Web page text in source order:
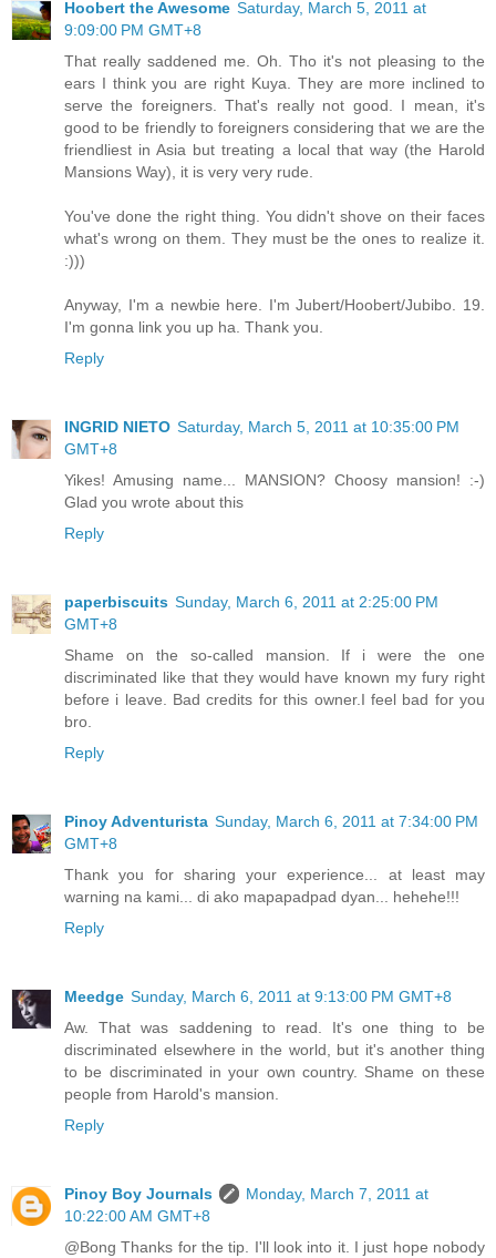
Hoobert the Awesome Saturday, March 5, 2011 at
9:09:00 PM GMT+8
That really saddened me. Oh. Tho it's not pleasing to the
ears I think you are right Kuya. They are more inclined to
serve the foreigners. That's really not good. I mean, it's
good to be friendly to foreigners considering that we are the
friendliest in Asia but treating a local that way (the Harold
Mansions Way), it is very very rude.
You've done the right thing. You didn't shove on their faces
what's wrong on them. They must be the ones to realize it.
:)))
Anyway, I'm a newbie here. I'm Jubert/Hoobert/Jubibo. 19.
I'm gonna link you up ha. Thank you.
Reply
INGRID NIETO Saturday, March 5, 2011 at 10:35:00 PM
GMT+8
Yikes! Amusing name... MANSION? Choosy mansion! :-)
Glad you wrote about this
Reply
paperbiscuits Sunday, March 6, 2011 at 2:25:00 PM
GMT+8
Shame on the so-called mansion. If i were the one
discriminated like that they would have known my fury right
before i leave. Bad credits for this owner.I feel bad for you
bro.
Reply
Pinoy Adventurista Sunday, March 6, 2011 at 7:34:00 PM
GMT+8
Thank you for sharing your experience... at least may
warning na kami... di ako mapapadpad dyan... hehehe!!!
Reply
Meedge Sunday, March 6, 2011 at 9:13:00 PM GMT+8
Aw. That was saddening to read. It's one thing to be
discriminated elsewhere in the world, but it's another thing
to be discriminated in your own country. Shame on these
people from Harold's mansion.
Reply
Pinoy Boy Journals
Monday, March 7, 2011 at
10:22:00 AM GMT+8
@Bong Thanks for the tip. I'll look into it. I just hope nobody